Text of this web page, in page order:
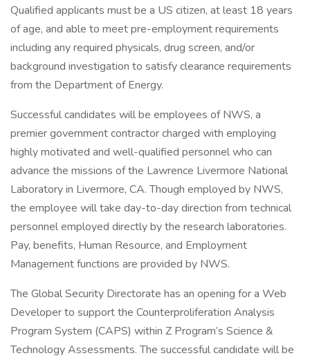
Qualified applicants must be a US citizen, at least 18 years
of age, and able to meet pre-employment requirements
including any required physicals, drug screen, and/or
background investigation to satisfy clearance requirements
from the Department of Energy.
Successful candidates will be employees of NWS, a
premier government contractor charged with employing
highly motivated and well-qualified personnel who can
advance the missions of the Lawrence Livermore National
Laboratory in Livermore, CA. Though employed by NWS,
the employee will take day-to-day direction from technical
personnel employed directly by the research laboratories.
Pay, benefits, Human Resource, and Employment
Management functions are provided by NWS.
The Global Security Directorate has an opening for a Web
Developer to support the Counterproliferation Analysis
Program System (CAPS) within Z Program’s Science &
Technology Assessments. The successful candidate will be